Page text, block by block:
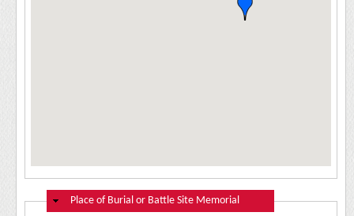
Hide
Place of Burial or Battle Site Memorial